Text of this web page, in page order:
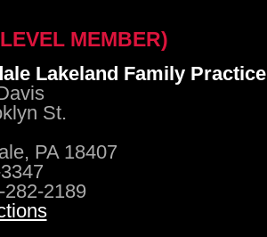
MEMBER)
Lakeland Family Practice
St.
PA 18407
282-2189